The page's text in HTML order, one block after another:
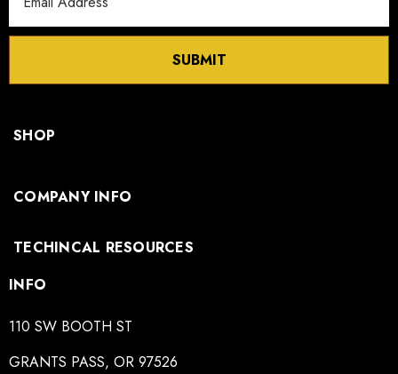
Address
SUBMIT
SHOP
COMPANY INFO
TECHINCAL RESOURCES
INFO
110 SW BOOTH ST
GRANTS PASS, OR 97526